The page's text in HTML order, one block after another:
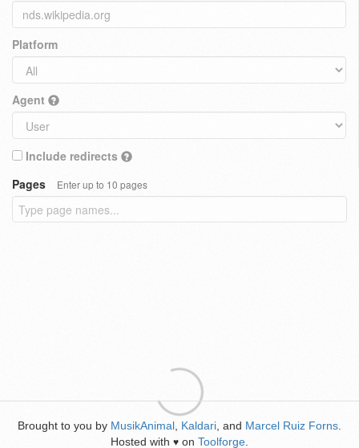
Platform
Agent
Include redirects
Pages
Enter up to 10 pages
Brought to you by MusikAnimal Kaldari , and Marcel Ruiz Forns
Hosted with ♥ on Toolforge